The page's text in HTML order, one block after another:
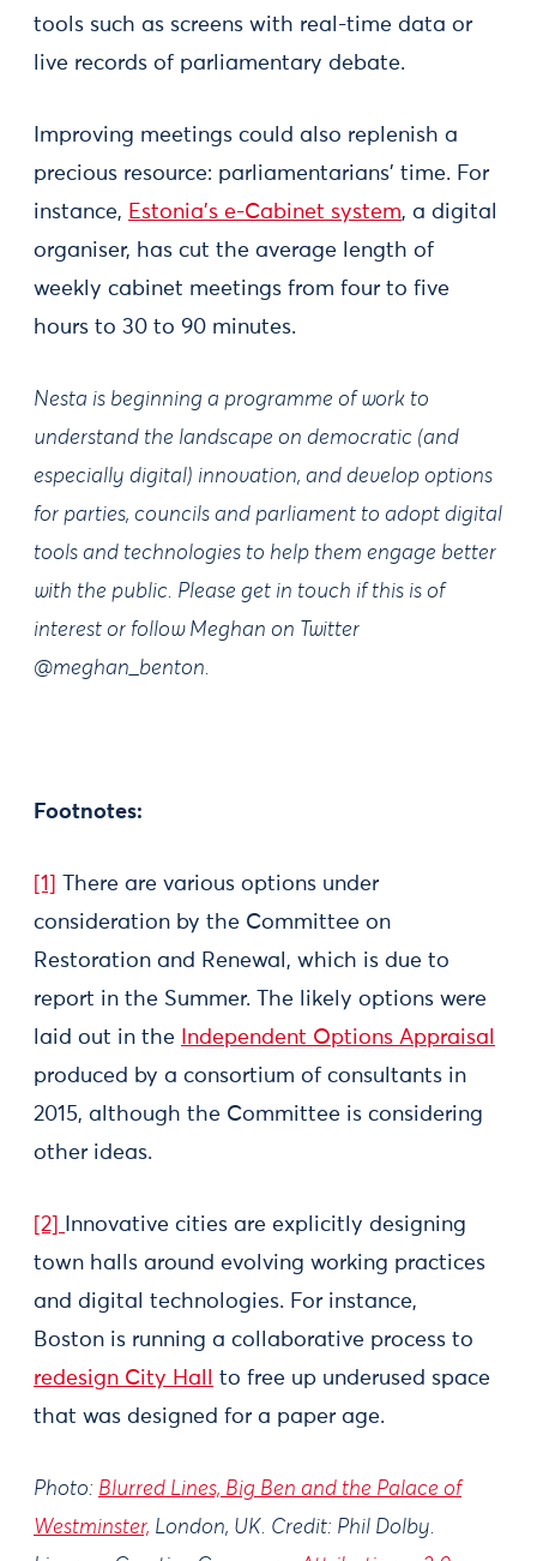
tools such as screens with real-time data or
live records of parliamentary debate.
Improving meetings could also replenish a
precious resource: parliamentarians’ time. For
instance, Estonia's e-Cabinet system, a digital
organiser, has cut the average length of
weekly cabinet meetings from four to five
hours to 30 to 90 minutes.
Nesta is beginning a programme of work to
understand the landscape on democratic (and
especially digital) innovation, and develop options
for parties, councils and parliament to adopt digital
tools and technologies to help them engage better
with the public. Please get in touch if this is of
interest or follow Meghan on Twitter
@meghan_benton.
Footnotes:
[1]
There are various options under
consideration by the Committee on
Restoration and Renewal, which is due to
report in the Summer. The likely options were
laid out in the
Independent Options Appraisal
produced by a consortium of consultants in
2015, although the Committee is considering
other ideas.
[2]
Innovative cities are explicitly designing
town halls around evolving working practices
and digital technologies. For instance,
Boston is running a collaborative process to
redesign City Hall
to free up underused space
that was designed for a paper age.
Photo: Blurred Lines, Big Ben and the Palace of
Westminster, London, UK. Credit: Phil Dolby.